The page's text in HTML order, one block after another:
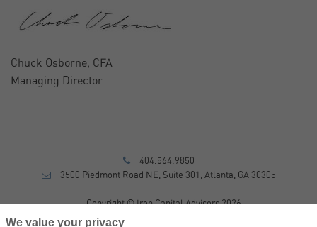
Chuck Osborne, CFA
Managing Director
404.564.9850
3500 Piedmont Road NE, Suite 301, Atlanta, GA 30305
Copyright © Iron Capital Advisors 2026
We value your privacy